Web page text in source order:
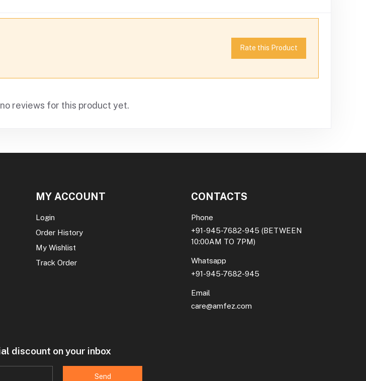
Rate this Product
reviews for this product yet.
MY ACCOUNT
Login
Order History
My Wishlist
Track Order
CONTACTS
Phone
+91-945-7682-945 (BETWEEN
10:00AM TO 7PM)
Whatsapp
+91-945-7682-945
Email
care@amfez.com
discount on your inbox
Send